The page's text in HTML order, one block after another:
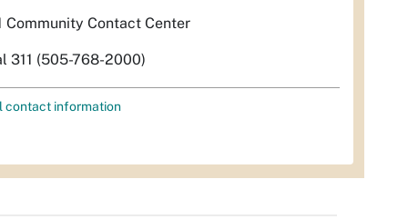
Community Contact Center
311 (505-768-2000)
contact information